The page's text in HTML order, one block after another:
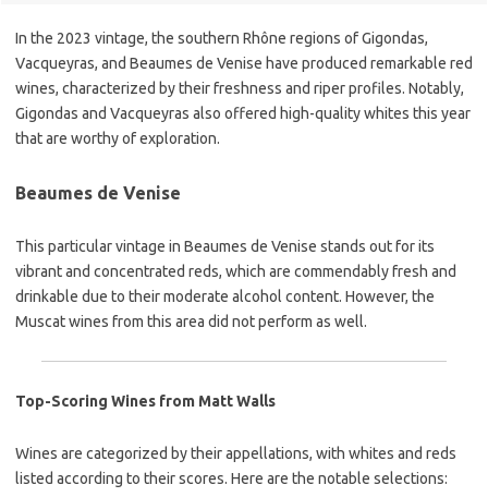
In the 2023 vintage, the southern Rhône regions of Gigondas,
Vacqueyras, and Beaumes de Venise have produced remarkable red
wines, characterized by their freshness and riper profiles. Notably,
Gigondas and Vacqueyras also offered high-quality whites this year
that are worthy of exploration.
Beaumes de Venise
This particular vintage in Beaumes de Venise stands out for its
vibrant and concentrated reds, which are commendably fresh and
drinkable due to their moderate alcohol content. However, the
Muscat wines from this area did not perform as well.
Top-Scoring Wines from Matt Walls
Wines are categorized by their appellations, with whites and reds
listed according to their scores. Here are the notable selections: